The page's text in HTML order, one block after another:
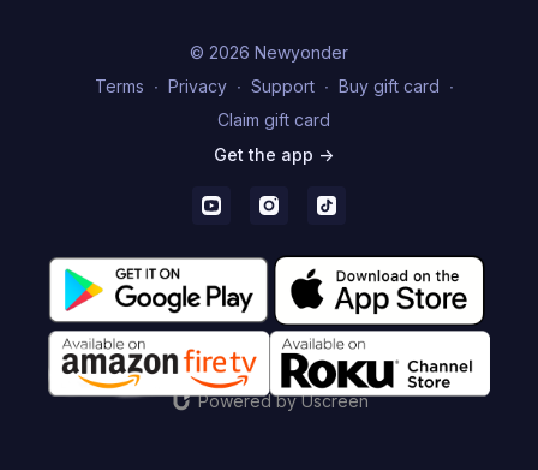
© 2026 Newyonder
Terms ∙ Privacy ∙ Support ∙ Buy gift card ∙
Claim gift card
Get the app ->
Powered by Uscreen